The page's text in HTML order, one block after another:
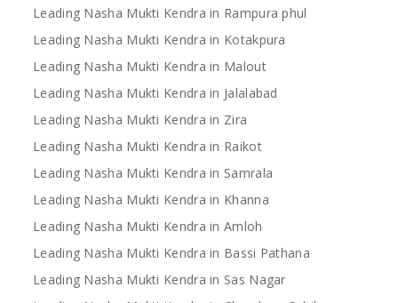
Leading Nasha Mukti Kendra in Rampura phul
Leading Nasha Mukti Kendra in Kotakpura
Leading Nasha Mukti Kendra in Malout
Leading Nasha Mukti Kendra in Jalalabad
Leading Nasha Mukti Kendra in Zira
Leading Nasha Mukti Kendra in Raikot
Leading Nasha Mukti Kendra in Samrala
Leading Nasha Mukti Kendra in Khanna
Leading Nasha Mukti Kendra in Amloh
Leading Nasha Mukti Kendra in Bassi Pathana
Leading Nasha Mukti Kendra in Sas Nagar